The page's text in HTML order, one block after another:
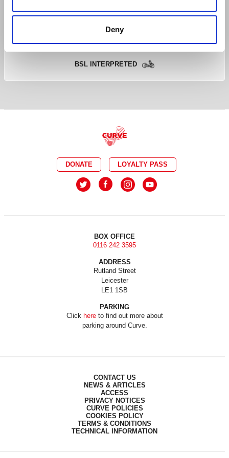
Deny
AUDIO DESCRIBED DEMENTIA FRIENDLY
BSL INTERPRETED
DONATE LOYALTY PASS
BOX OFFICE
0116 242 3595
ADDRESS
Rutland Street
Leicester
LE1 1SB
PARKING
Click hereto find out more about
parking around Curve.
CONTACT US
NEWS & ARTICLES
ACCESS
PRIVACY NOTICES
CURVE POLICIES
COOKIES POLICY
TERMS & CONDITIONS
TECHNICAL INFORMATION